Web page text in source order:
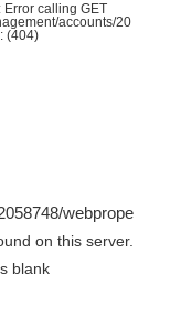
Error calling GET
accounts/20
(404)
webprope
on this server.
blank